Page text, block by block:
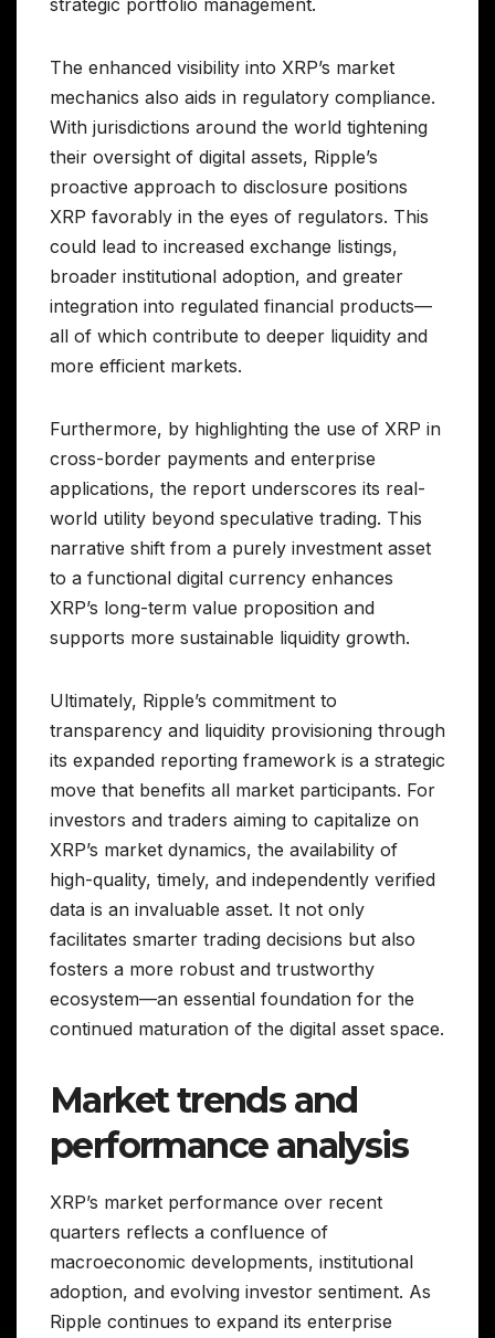
The enhanced visibility into XRP’s market
mechanics also aids in regulatory compliance.
With jurisdictions around the world tightening
their oversight of digital assets, Ripple’s
proactive approach to disclosure positions
XRP favorably in the eyes of regulators. This
could lead to increased exchange listings,
broader institutional adoption, and greater
integration into regulated financial products—
all of which contribute to deeper liquidity and
more efficient markets.
Furthermore, by highlighting the use of XRP in
cross-border payments and enterprise
applications, the report underscores its real-
world utility beyond speculative trading. This
narrative shift from a purely investment asset
to a functional digital currency enhances
XRP’s long-term value proposition and
supports more sustainable liquidity growth.
Ultimately, Ripple’s commitment to
transparency and liquidity provisioning through
its expanded reporting framework is a strategic
move that benefits all market participants. For
investors and traders aiming to capitalize on
XRP’s market dynamics, the availability of
high-quality, timely, and independently verified
data is an invaluable asset. It not only
facilitates smarter trading decisions but also
fosters a more robust and trustworthy
ecosystem—an essential foundation for the
continued maturation of the digital asset space.
Market trends and
performance analysis
XRP’s market performance over recent
quarters reflects a confluence of
macroeconomic developments, institutional
adoption, and evolving investor sentiment. As
Ripple continues to expand its enterprise